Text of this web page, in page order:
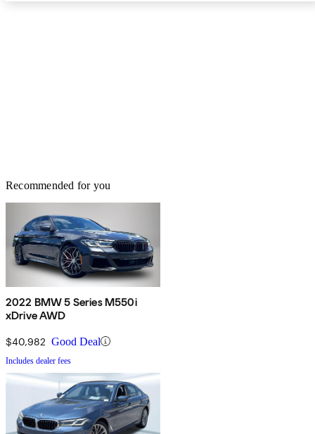
Recommended for you
2022 BMW 5 Series M550i
xDrive AWD
$40,982 Good Deal
Includes dealer fees